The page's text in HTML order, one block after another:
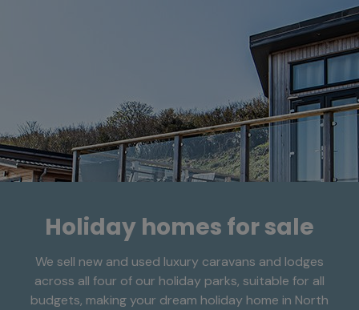
Holiday homes for sale
We sell new and used luxury caravans and lodges
across all four of our holiday parks, suitable for all
budgets, making your dream holiday home in North